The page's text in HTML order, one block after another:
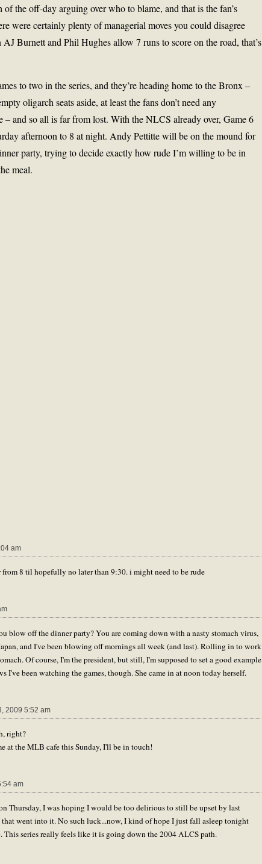
the off-day arguing over who to blame, and that is the fan’s
were certainly plenty of managerial moves you could disagree
Burnett and Phil Hughes allow 7 runs to score on the road, that’s
to two in the series, and they’re heading home to the Bronx –
oligarch seats aside, at least the fans don’t need any
– and so all is far from lost. With the NLCS already over, Game 6
afternoon to 8 at night. Andy Pettitte will be on the mound for
party, trying to decide exactly how rude I’m willing to be in
meal.
am
from 8 til hopefully no later than 9:30. i might need to be rude
blow off the dinner party? You are coming down with a nasty stomach virus,
and I've been blowing off mornings all week (and last). Rolling in to work
Of course, I'm the president, but still, I'm supposed to set a good example
I've been watching the games, though. She came in at noon today herself.
2009 5:52 am
right?
at the MLB cafe this Sunday, I'll be in touch!
am
Thursday, I was hoping I would be too delirious to still be upset by last
that went into it. No such luck...now, I kind of hope I just fall asleep tonight
This series really feels like it is going down the 2004 ALCS path.